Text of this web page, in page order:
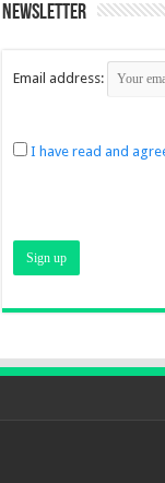
Newsletter
Email address:
I have read and